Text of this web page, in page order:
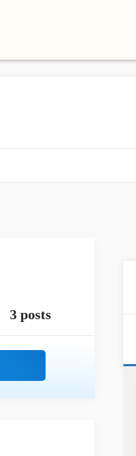
3 posts